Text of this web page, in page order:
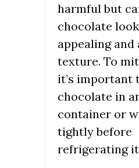
harmful but
chocolate
appealing
texture. To
it’s important
chocolate in
container or
tightly before
refrigerating